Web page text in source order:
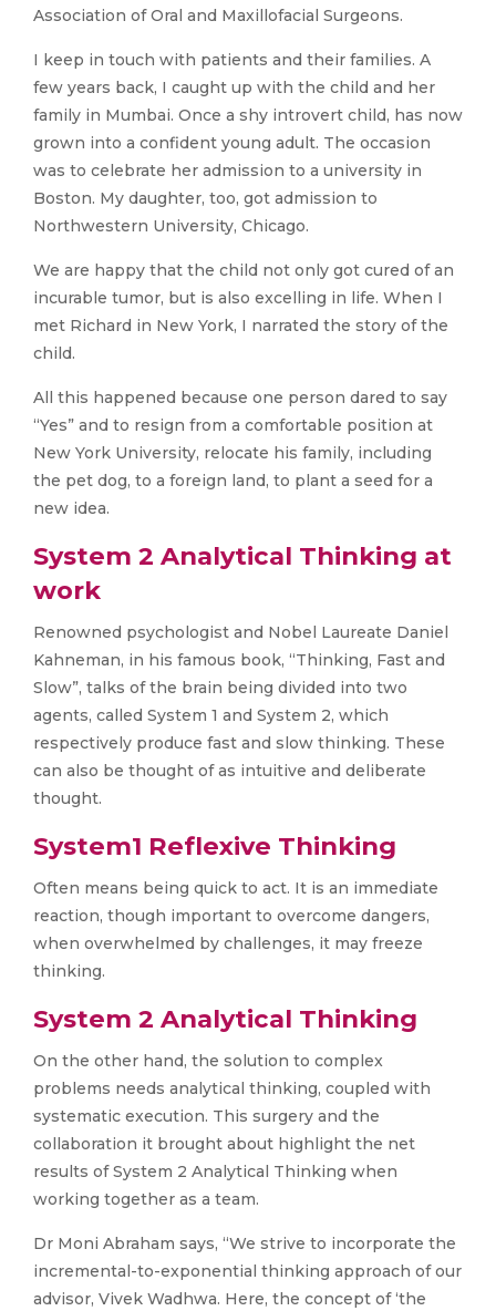
Association of Oral and Maxillofacial Surgeons.
I keep in touch with patients and their families. A
few years back, I caught up with the child and her
family in Mumbai. Once a shy introvert child, has now
grown into a confident young adult. The occasion
was to celebrate her admission to a university in
Boston. My daughter, too, got admission to
Northwestern University, Chicago.
We are happy that the child not only got cured of an
incurable tumor, but is also excelling in life. When I
met Richard in New York, I narrated the story of the
child.
All this happened because one person dared to say
“Yes” and to resign from a comfortable position at
New York University, relocate his family, including
the pet dog, to a foreign land, to plant a seed for a
new idea.
System 2 Analytical Thinking at
work
Renowned psychologist and Nobel Laureate Daniel
Kahneman, in his famous book, “Thinking, Fast and
Slow”, talks of the brain being divided into two
agents, called System 1 and System 2, which
respectively produce fast and slow thinking. These
can also be thought of as intuitive and deliberate
thought.
System1 Reflexive Thinking
Often means being quick to act. It is an immediate
reaction, though important to overcome dangers,
when overwhelmed by challenges, it may freeze
thinking.
System 2 Analytical Thinking
On the other hand, the solution to complex
problems needs analytical thinking, coupled with
systematic execution. This surgery and the
collaboration it brought about highlight the net
results of System 2 Analytical Thinking when
working together as a team.
Dr Moni Abraham says, “We strive to incorporate the
incremental-to-exponential thinking approach of our
advisor, Vivek Wadhwa. Here, the concept of ‘the